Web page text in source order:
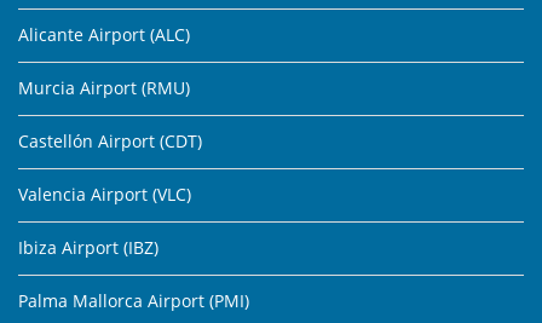
Alicante Airport (ALC)
Murcia Airport (RMU)
Castellón Airport (CDT)
Valencia Airport (VLC)
Ibiza Airport (IBZ)
Palma Mallorca Airport (PMI)